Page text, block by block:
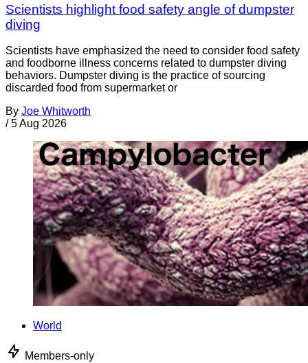
Scientists highlight food safety angle of dumpster
diving
Scientists have emphasized the need to consider food safety
and foodborne illness concerns related to dumpster diving
behaviors. Dumpster diving is the practice of sourcing
discarded food from supermarket or
By Joe Whitworth
/ 5 Aug 2026
World
Members-only